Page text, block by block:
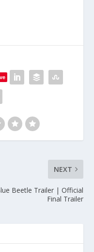
NEXT
Beetle Trailer | Official
Final Trailer